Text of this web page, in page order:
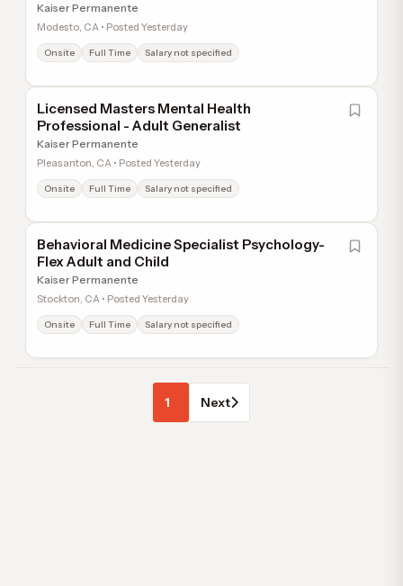
Kaiser Permanente
Modesto, CA • Posted Yesterday
Onsite Full Time Salary not specified
Licensed Masters Mental Health
Professional - Adult Generalist
Kaiser Permanente
Pleasanton, CA • Posted Yesterday
Onsite Full Time Salary not specified
Behavioral Medicine Specialist Psychology-
Flex Adult and Child
Kaiser Permanente
Stockton, CA • Posted Yesterday
Onsite Full Time Salary not specified
1 Next